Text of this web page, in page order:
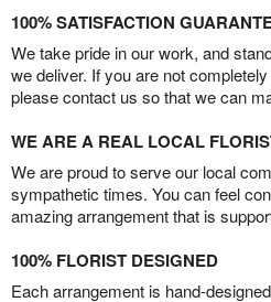
100% SATISFACTION
We take pride in our work, and
we deliver. If you are not
please contact us so that we can
WE ARE A REAL LOCAL
We are proud to serve our local
sympathetic times. You can feel
amazing arrangement that is
100% FLORIST DESIGNED
Each arrangement is hand-